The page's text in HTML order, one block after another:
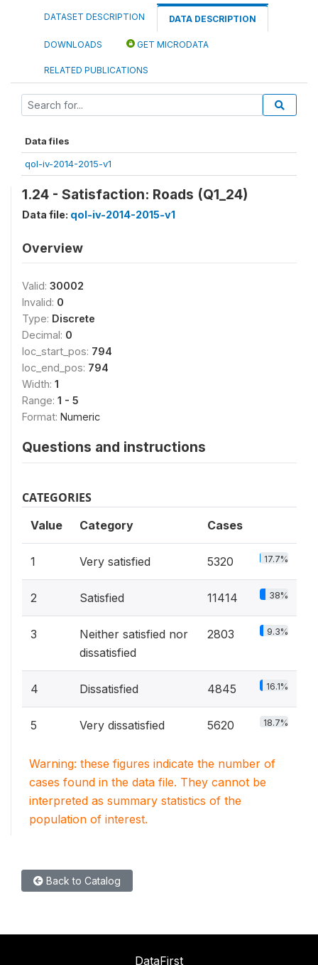
DATASET DESCRIPTION DATA DESCRIPTION
DOWNLOADS GET MICRODATA
RELATED PUBLICATIONS
Data files
qol-iv-2014-2015-v1
1.24 - Satisfaction: Roads (Q1_24)
Data file: qol-iv-2014-2015-v1
Overview
Valid: 30002
Invalid: 0
Type: Discrete
Decimal: 0
loc_start_pos: 794
loc_end_pos: 794
Width: 1
Range: 1 - 5
Format: Numeric
Questions and instructions
CATEGORIES
Value Category Cases
1 Very satisfied 5320 17.7%
2 Satisfied 11414 38%
3
Neither satisfied nor
dissatisfied
2803 9.3%
4 Dissatisfied 4845 16.1%
5 Very dissatisfied 5620 18.7%
Warning: these figures indicate the number of
cases found in the data file. They cannot be
interpreted as summary statistics of the
population of interest.
Back to Catalog
DataFirst